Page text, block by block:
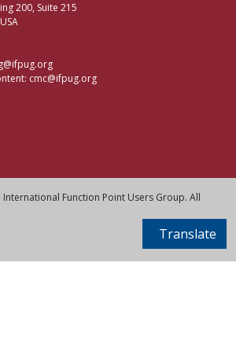
200, Suite 215
cmc@ifpug.org
Function Point Users Group. All
Translate